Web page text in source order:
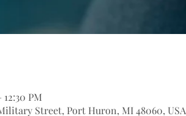
12:30 PM
Street, Port Huron, MI 48060, USA